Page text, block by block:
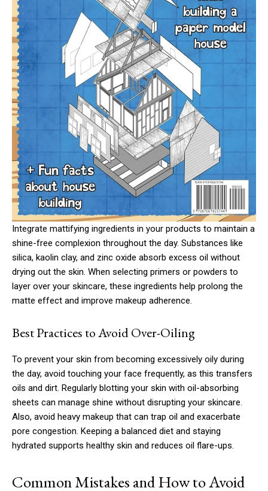
Integrate mattifying ingredients in your products to maintain a
shine-free complexion throughout the day. Substances like
silica, kaolin clay, and zinc oxide absorb excess oil without
drying out the skin. When selecting primers or powders to
layer over your skincare, these ingredients help prolong the
matte effect and improve makeup adherence.
Best Practices to Avoid Over-Oiling
To prevent your skin from becoming excessively oily during
the day, avoid touching your face frequently, as this transfers
oils and dirt. Regularly blotting your skin with oil-absorbing
sheets can manage shine without disrupting your skincare.
Also, avoid heavy makeup that can trap oil and exacerbate
pore congestion. Keeping a balanced diet and staying
hydrated supports healthy skin and reduces oil flare-ups.
Common Mistakes and How to Avoid